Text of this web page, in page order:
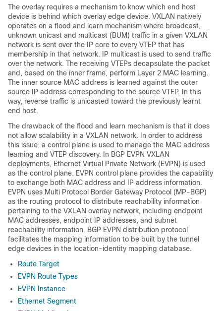
The overlay requires a mechanism to know which end host
device is behind which overlay edge device. VXLAN natively
operates on a flood and learn mechanism where broadcast,
unknown unicast and multicast (BUM) traffic in a given VXLAN
network is sent over the IP core to every VTEP that has
membership in that network. IP multicast is used to send traffic
over the network. The receiving VTEPs decapsulate the packet
and, based on the inner frame, perform Layer 2 MAC learning.
The inner source MAC address is learned against the outer
source IP address corresponding to the source VTEP. In this
way, reverse traffic is unicasted toward the previously learnt
end host.
The drawback of the flood and learn mechanism is that it does
not allow scalability in a VXLAN network. In order to address
this issue, a control plane is used to manage the MAC address
learning and VTEP discovery. In BGP EVPN VXLAN
deployments, Ethernet Virtual Private Network (EVPN) is used
as the control plane. EVPN control plane provides the capability
to exchange both MAC address and IP address information.
EVPN uses Multi Protocol Border Gateway Protocol (MP-BGP)
as the routing protocol to distribute reachability information
pertaining to the VXLAN overlay network, including endpoint
MAC addresses, endpoint IP addresses, and subnet
reachability information. BGP EVPN distribution protocol
facilitates the mapping information to be built by the tunnel
edge devices in the location-identity mapping database.
Route Target
EVPN Route Types
EVPN Instance
Ethernet Segment